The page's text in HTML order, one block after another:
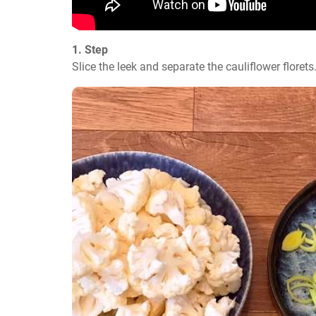
1. Step
Slice the leek and separate the cauliflower florets.